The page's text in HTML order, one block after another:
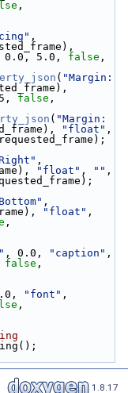
,
0.0, 5.0, false ,
( "Margin:
false ,
( "Margin:
"float"
"float" , "" ,
"float"
,
, 0.0, "caption" ,
false ,
"font"
,
1.8.17